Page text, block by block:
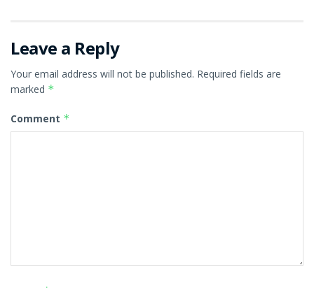
Leave a Reply
Your email address will not be published. Required fields are
marked *
Comment *